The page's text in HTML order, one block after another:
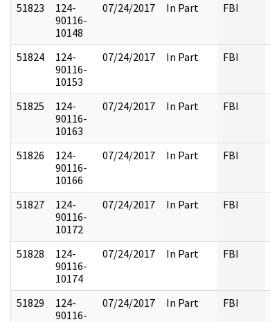
51823
124-
90116-
10148
07/24/2017 In Part FBI
51824
124-
90116-
10153
07/24/2017 In Part FBI
51825
124-
90116-
10163
07/24/2017 In Part FBI
51826
124-
90116-
10166
07/24/2017 In Part FBI
51827
124-
90116-
10172
07/24/2017 In Part FBI
51828
124-
90116-
10174
07/24/2017 In Part FBI
51829
124-
90116-
07/24/2017 In Part FBI